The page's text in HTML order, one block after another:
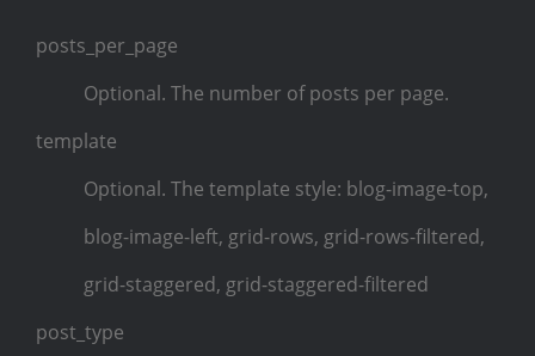
posts_per_page
Optional. The number of posts per page.
template
Optional. The template style: blog-image-top,
blog-image-left, grid-rows, grid-rows-filtered,
grid-staggered, grid-staggered-filtered
post_type